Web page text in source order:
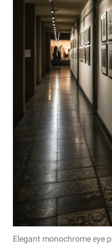
Elegant monochrome eye